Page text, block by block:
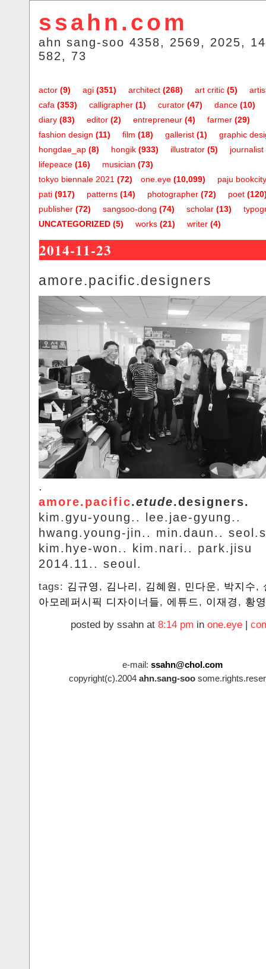
ssahn.com
ahn sang-soo 4358, 2569, 2025,
582, 73
actor (9) agi (351) architect (268) art critic (5)
cafa (353) calligrapher (1) curator (47) dance (10)
diary (83) editor (2) entrepreneur (4) farmer (29)
fashion design (11) film (18) gallerist (1)
graphic
hongdae_ap (8) hongik (933) illustrator (5) journalist
lifepeace (16) musician (73)
one.eye (10,099)
tokyo biennale 2021 (72)
paju bookcity
pati (917) patterns (14) photographer (72) poet
publisher (72) sangsoo-dong (74) scholar (13)
UNCATEGORIZED (5) works (21) writer (4)
2014-11-23
amore.pacific.designers
.
amore.pacific.etude.designers.
kim.gyu-young.. lee.jae-gyung..
hwang.young-jin.. min.daun..
kim.hye-won.. kim.nari.. park.jisu
2014.11.. seoul.
tags: 김규영 , 김나리 , 김혜원 , 민다운, 박지수,
아모레퍼시픽 디자이너들, 에튜드, 이재경 , 황
posted by ssahn at 8:14 pm in one.eye |
e-mail: ssahn@chol.com
copyright(c).2004 ahn.sang-soo